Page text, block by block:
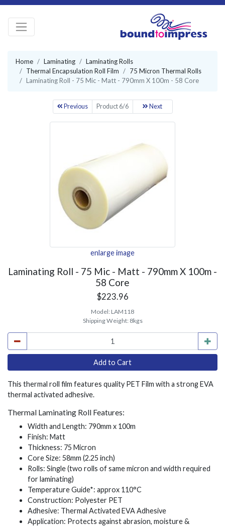
Home Laminating
Laminating Rolls
Thermal Encapsulation Roll Film
75 Micron Thermal Rolls
Laminating Roll - 75 Mic - Matt - 790mm X 100m - 58 Core
Previous Product 6/6 Next
enlarge image
Laminating Roll - 75 Mic - Matt - 790mm X 100m -
58 Core
$223.96
Model: LAM118
Shipping Weight: 8kgs
This thermal roll film features quality PET Film with a strong EVA
thermal activated adhesive.
Thermal Laminating Roll Features:
Width and Length: 790mm x 100m
Finish: Matt
Thickness: 75 Micron
Core Size: 58mm (2.25 inch)
Rolls: Single (two rolls of same micron and width required
for laminating)
Temperature Guide*: approx 110°C
Construction: Polyester PET
Adhesive: Thermal Activated EVA Adhesive
Application: Protects against abrasion, moisture &